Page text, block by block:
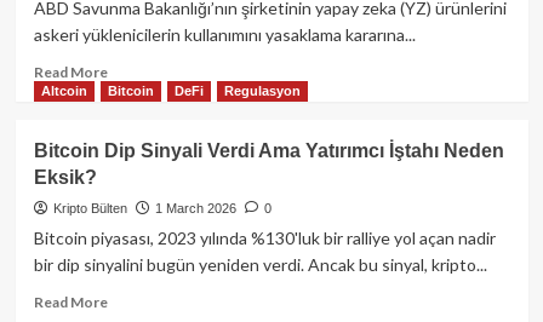
Yarım
Milyar
Ortam!
ABD Savunma Bakanlığı’nın şirketinin yapay zeka (YZ) ürünlerini
askeri yüklenicilerin kullanımını yasaklama kararına...
Read MoreRead
more
Pentagon
Altcoin Bitcoin DeFi Regulasyon
Bitcoin Dip Sinyali Verdi Ama Yatırımcı İştahı Neden
Eksik?
Kripto Bülten 1 March 2026 0
Bitcoin piyasası, 2023 yılında %130'luk bir ralliye yol açan nadir
bir dip sinyalini bugün yeniden verdi. Ancak bu sinyal, kripto...
Read MoreRead